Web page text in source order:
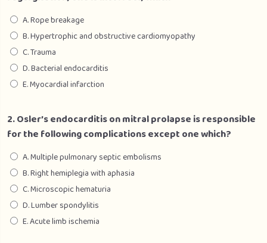
Section 4 – Surgery
Section 5 – Gynaecology
A. Rope breakage
B. Hypertrophic and obstructive cardiomyopathy
C. Trauma
D. Bacterial endocarditis
E. Myocardial infarction
2. Osler’s endocarditis on mitral prolapse is responsible
for the following complications except one which?
A. Multiple pulmonary septic embolisms
B. Right hemiplegia with aphasia
C. Microscopic hematuria
D. Lumber spondylitis
E. Acute limb ischemia